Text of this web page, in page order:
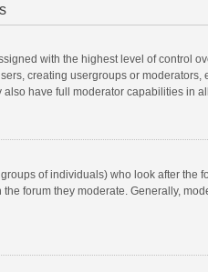
with the highest level of control
creating usergroups or
have full moderator capabilities in
of individuals) who look after the
forum they moderate. Generally,